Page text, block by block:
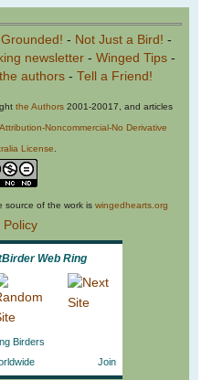
Grounded! - Not Just a Bird! -
newsletter- Winged Tips-
authors- Tell a Friend!
the Authors 2001-20017, and articles
Noncommercial-No Derivative
License.
source of the work is wingedhearts.org
Policy
Web Ring
Birders
Join